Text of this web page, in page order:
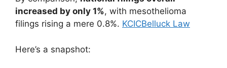
increased by only 1%, with mesothelioma
filings rising a mere 0.8%. KCICBelluck Law
Here’s a snapshot: